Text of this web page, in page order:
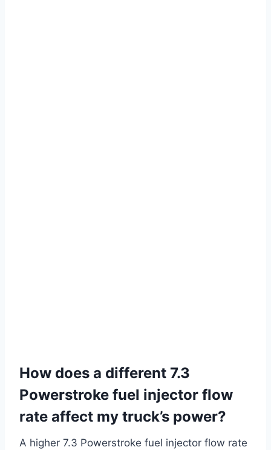
How does a different 7.3
Powerstroke fuel injector flow
rate affect my truck’s power?
A higher 7.3 Powerstroke fuel injector flow rate